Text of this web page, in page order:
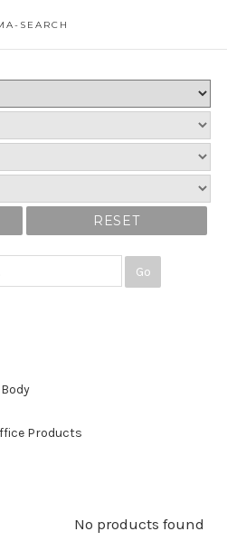
SEARCH
RESET
Go
Products
No products found